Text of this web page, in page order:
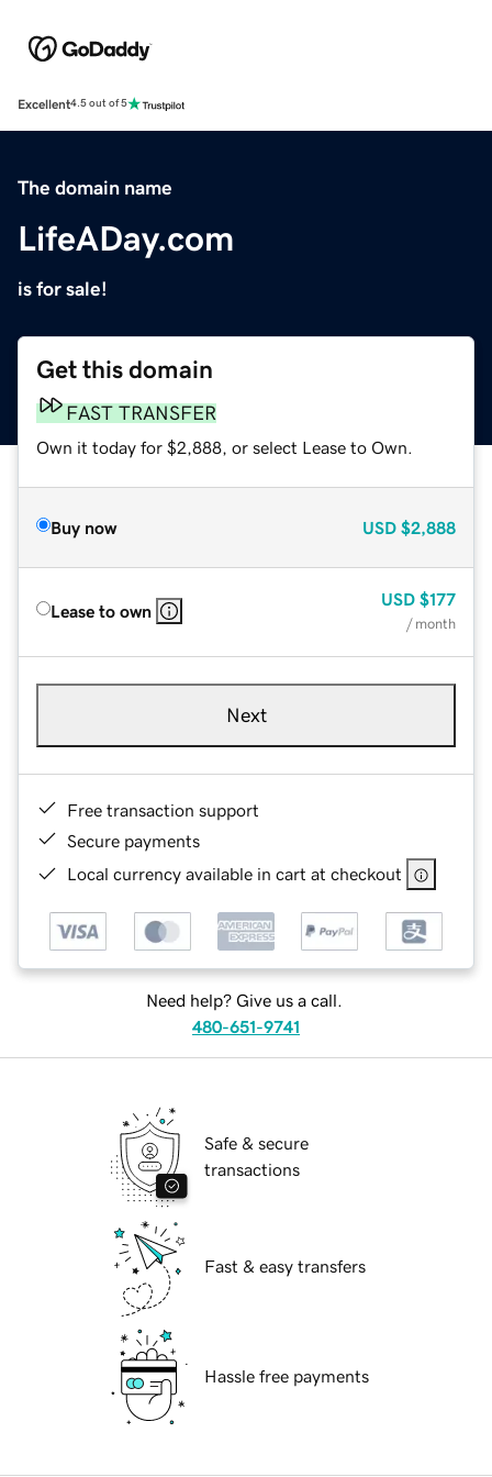
Excellent4.5 out of 5
The domain name
LifeADay.com
is for sale!
Get this domain
FAST TRANSFER
Own it today for $2,888, or select Lease to Own.
Buy now USD $2,888
Lease to own
USD $177
/ month
Next
Free transaction support
Secure payments
Local currency available in cart at checkout
Need help? Give us a call.
480-651-9741
Safe & secure
transactions
Fast & easy transfers
Hassle free payments